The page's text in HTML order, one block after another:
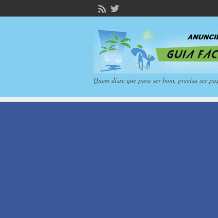
Quem disse que para ser bom, precisa ser